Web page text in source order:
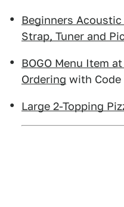
Beginners
Strap, Tuner and
BOGO Menu Item
Ordering with Code
Large 2-Topping